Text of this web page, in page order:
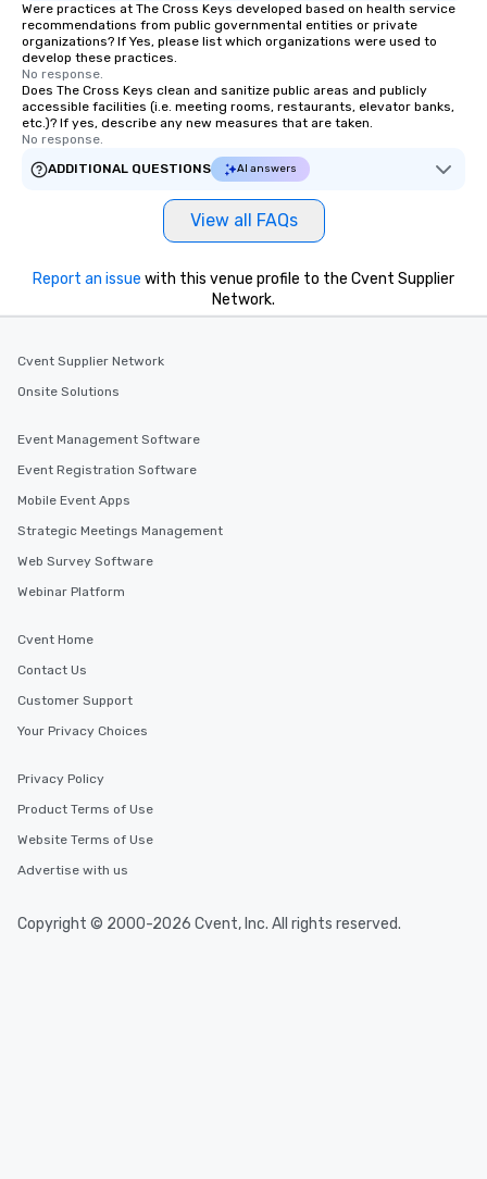
Were practices at The Cross Keys developed based on health service
recommendations from public governmental entities or private
organizations? If Yes, please list which organizations were used to
develop these practices.
No response.
Does The Cross Keys clean and sanitize public areas and publicly
accessible facilities (i.e. meeting rooms, restaurants, elevator banks,
etc.)? If yes, describe any new measures that are taken.
No response.
ADDITIONAL QUESTIONS
AI answers
View all FAQs
Report an issue with this venue profile to the Cvent Supplier
Network.
Cvent Supplier Network
Onsite Solutions
Event Management Software
Event Registration Software
Mobile Event Apps
Strategic Meetings Management
Web Survey Software
Webinar Platform
Cvent Home
Contact Us
Customer Support
Your Privacy Choices
Privacy Policy
Product Terms of Use
Website Terms of Use
Advertise with us
Copyright © 2000-2026 Cvent, Inc. All rights reserved.